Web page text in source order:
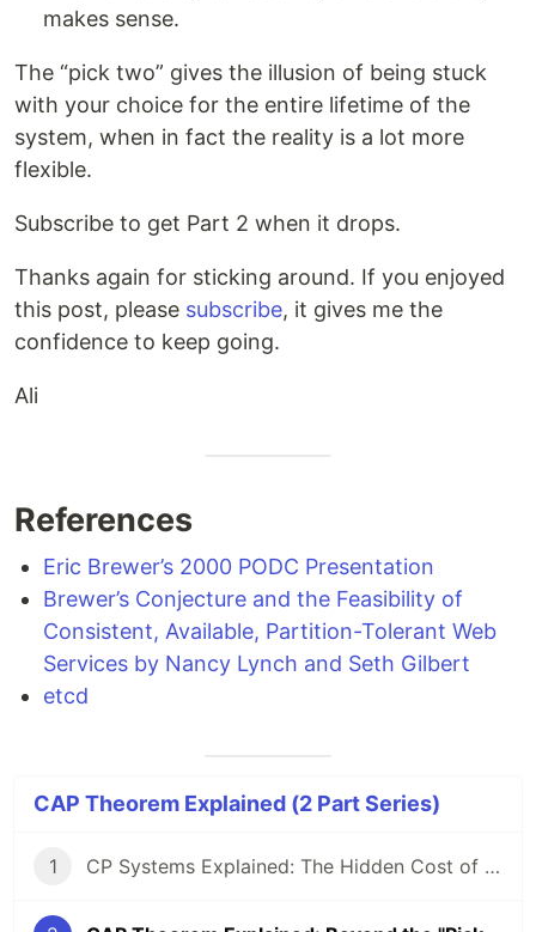
makes sense.
The “pick two” gives the illusion of being stuck
with your choice for the entire lifetime of the
system, when in fact the reality is a lot more
flexible.
Subscribe to get Part 2 when it drops.
Thanks again for sticking around. If you enjoyed
this post, please subscribe, it gives me the
confidence to keep going.
Ali
References
Eric Brewer’s 2000 PODC Presentation
Brewer’s Conjecture and the Feasibility of
Consistent, Available, Partition-Tolerant Web
Services by Nancy Lynch and Seth Gilbert
etcd
CAP Theorem Explained (2 Part Series)
1 CP Systems Explained: The Hidden Cost of Strong Consistency